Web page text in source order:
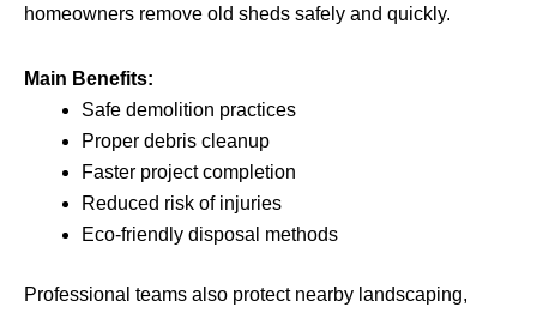
homeowners remove old sheds safely and quickly.
Main Benefits:
Safe demolition practices
Proper debris cleanup
Faster project completion
Reduced risk of injuries
Eco-friendly disposal methods
Professional teams also protect nearby landscaping,